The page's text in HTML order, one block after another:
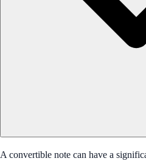
A convertible note can have a